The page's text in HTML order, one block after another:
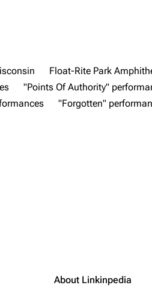
Float-Rite Park
"Points Of Authority"
"Forgotten"
About Linkinpedia